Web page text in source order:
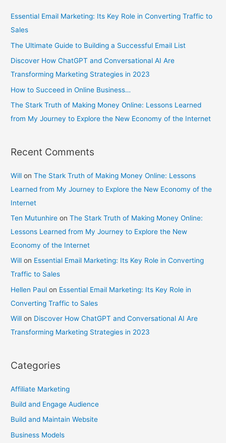
h
f
o
r
:
Essential Email Marketing: Its Key Role in Converting Traffic to
Sales
The Ultimate Guide to Building a Successful Email List
Discover How ChatGPT and Conversational AI Are
Transforming Marketing Strategies in 2023
How to Succeed in Online Business…
The Stark Truth of Making Money Online: Lessons Learned
from My Journey to Explore the New Economy of the Internet
Recent Comments
Will onThe Stark Truth of Making Money Online: Lessons
Learned from My Journey to Explore the New Economy of the
Internet
Ten Mutunhire onThe Stark Truth of Making Money Online:
Lessons Learned from My Journey to Explore the New
Economy of the Internet
Will on Essential Email Marketing: Its Key Role in Converting
Traffic to Sales
Hellen Paul on Essential Email Marketing: Its Key Role in
Converting Traffic to Sales
Will on Discover How ChatGPT and Conversational AI Are
Transforming Marketing Strategies in 2023
Categories
Affiliate Marketing
Build and Engage Audience
Build and Maintain Website
Business Models